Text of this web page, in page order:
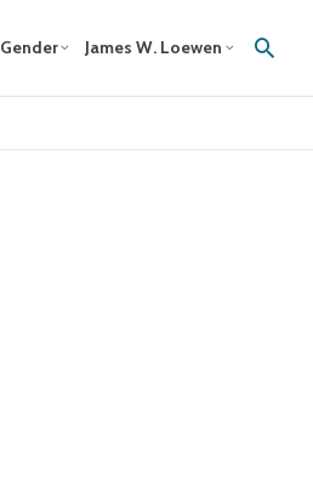
Gender James W. Loewen